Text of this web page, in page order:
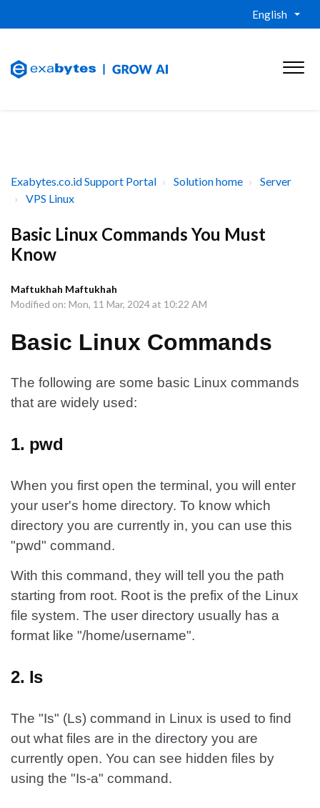
English
Exabytes.co.id Support Portal Solution home
Server
VPS Linux
Basic Linux Commands You Must
Know
Maftukhah Maftukhah
Modified on: Mon, 11 Mar, 2024 at 10:22 AM
Basic Linux Commands
The following are some basic Linux commands
that are widely used:
1. pwd
When you first open the terminal, you will enter
your user's home directory. To know which
directory you are currently in, you can use this
"pwd" command.
With this command, they will tell you the path
starting from root. Root is the prefix of the Linux
file system. The user directory usually has a
format like "/home/username".
2. Is
The "Is" (Ls) command in Linux is used to find
out what files are in the directory you are
currently open. You can see hidden files by
using the "Is-a" command.